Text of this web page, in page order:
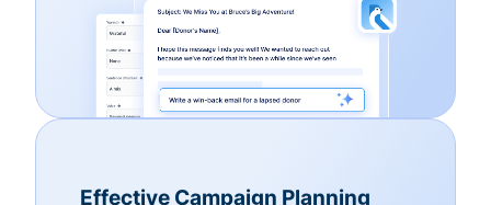
Effective Campaign Planning